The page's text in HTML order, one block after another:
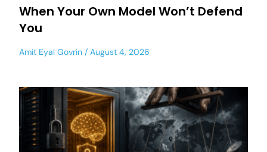
When Your Own Model Won’t Defend
You
Amit Eyal Govrin August 4, 2026